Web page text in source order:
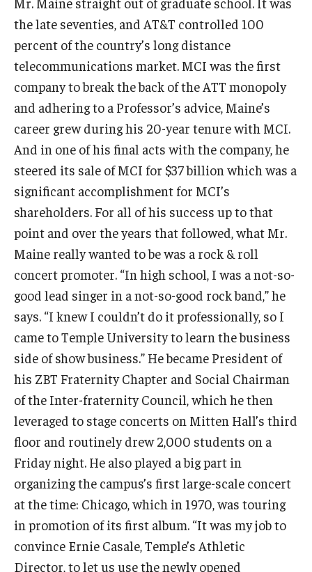
Institutes & Centers
Open Faculty Positions
Research at Fox
Adjunct Faculty
News & Events
Newsroom
Events
Podcasts
Subscribe
Students
Awards & Scholarships
Center for Student Professional Development
College Council
Get Involved
Life at Fox
Parents & Families
the late seventies, and AT&T controlled 100
percent of the country’s long distance
telecommunications market. MCI was the first
company to break the back of the ATT monopoly
and adhering to a Professor’s advice, Maine’s
career grew during his 20-year tenure with MCI.
And in one of his final acts with the company, he
steered its sale of MCI for $37 billion which was a
significant accomplishment for MCI’s
shareholders. For all of his success up to that
point and over the years that followed, what Mr.
Maine really wanted to be was a rock & roll
concert promoter. “In high school, I was a not-so-
good lead singer in a not-so-good rock band,” he
says. “I knew I couldn’t do it professionally, so I
came to Temple University to learn the business
side of show business.” He became President of
his ZBT Fraternity Chapter and Social Chairman
of the Inter-fraternity Council, which he then
leveraged to stage concerts on Mitten Hall’s third
floor and routinely drew 2,000 students on a
Friday night. He also played a big part in
organizing the campus’s first large-scale concert
at the time: Chicago, which in 1970, was touring
in promotion of its first album. “It was my job to
convince Ernie Casale, Temple’s Athletic
Director, to let us use the newly opened